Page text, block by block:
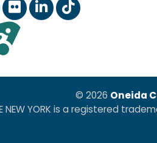
© 2026 Oneida
NEW YORK is a registered